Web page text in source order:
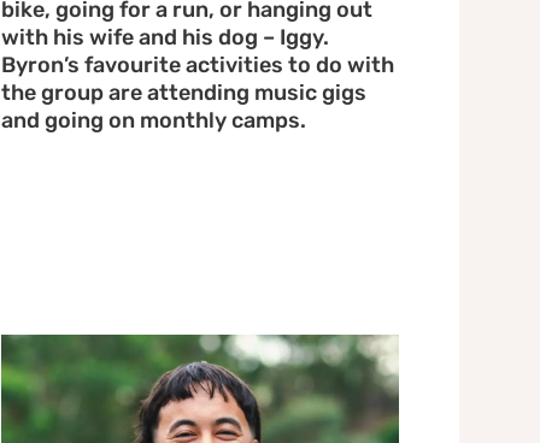
bike, going for a run, or hanging out
with his wife and his dog – Iggy.
Byron’s favourite activities to do with
the group are attending music gigs
and going on monthly camps.